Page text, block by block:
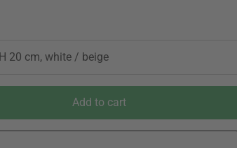
H 20 cm, white / beige
Add to cart